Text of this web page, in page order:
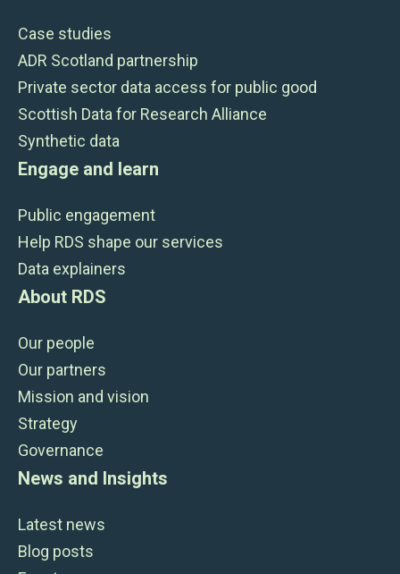
Case studies
ADR Scotland partnership
Private sector data access for public good
Scottish Data for Research Alliance
Synthetic data
Engage and learn
Public engagement
Help RDS shape our services
Data explainers
About RDS
Our people
Our partners
Mission and vision
Strategy
Governance
News and Insights
Latest news
Blog posts